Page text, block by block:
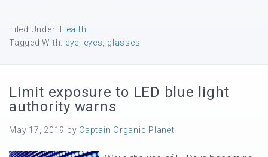
Filed Under: Health
Tagged With: eye eyes glasses
Limit exposure to LED blue light
authority warns
May 17, 2019 by Captain Organic Planet